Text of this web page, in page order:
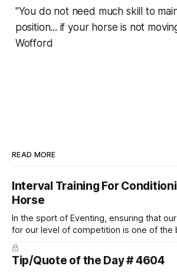
"You do not need much skill to
position... if your horse is not
Wofford
READ MORE
Interval Training For
Horse
In the sport of Eventing, ensuring that
for our level of competition is one of the
prevent unnecessary injuries.
Tip/Quote of the Day # 4604